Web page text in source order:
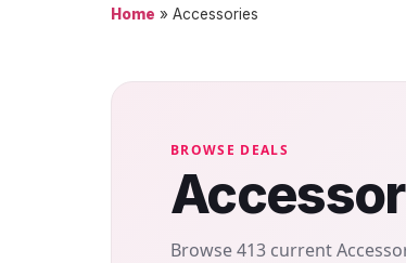
Home » Accessories
BROWSE DEALS
Browse 413 current